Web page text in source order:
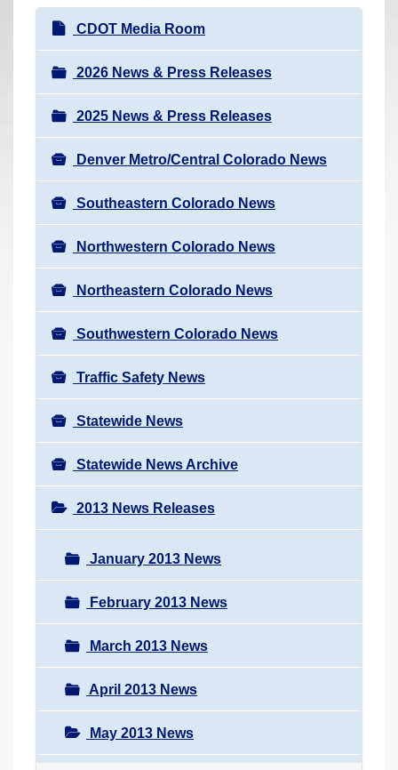
N
a
v
i
g
a
t
i
o
n
CDOT Media Room
2026 News & Press Releases
2025 News & Press Releases
Denver Metro/Central Colorado News
Southeastern Colorado News
Northwestern Colorado News
Northeastern Colorado News
Southwestern Colorado News
Traffic Safety News
Statewide News
Statewide News Archive
2013 News Releases
January 2013 News
February 2013 News
March 2013 News
April 2013 News
May 2013 News